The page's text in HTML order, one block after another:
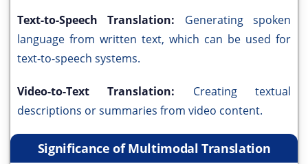
Text-to-Speech Translation: Generating spoken
language from written text, which can be used for
text-to-speech systems.
Video-to-Text Translation: Creating textual
descriptions or summaries from video content.
Significance of Multimodal Translation